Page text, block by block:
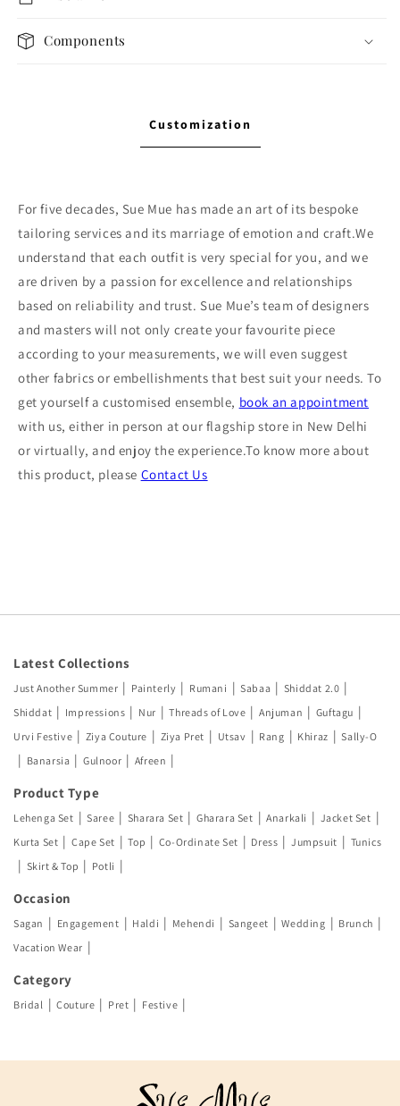
Components
Customization
For five decades, Sue Mue has made an art of its bespoke
tailoring services and its marriage of emotion and craft.We
understand that each outfit is very special for you, and we
are driven by a passion for excellence and relationships
based on reliability and trust. Sue Mue’s team of designers
and masters will not only create your favourite piece
according to your measurements, we will even suggest
other fabrics or embellishments that best suit your needs. To
get yourself a customised ensemble, book an appointment
with us, either in person at our flagship store in New Delhi
or virtually, and enjoy the experience.To know more about
this product, please Contact Us
Latest Collections
Just Another Summer | Painterly | Rumani | Sabaa | Shiddat 2.0 |
Shiddat | Impressions | Nur | Threads of Love | Anjuman | Guftagu |
Urvi Festive | Ziya Couture | Ziya Pret | Utsav | Rang | Khiraz | Sally-O
| Banarsia | Gulnoor | Afreen |
Product Type
Lehenga Set | Saree | Sharara Set | Gharara Set | Anarkali | Jacket Set |
Kurta Set | Cape Set | Top | Co-Ordinate Set | Dress | Jumpsuit | Tunics
| Skirt & Top | Potli |
Occasion
Sagan | Engagement | Haldi | Mehendi | Sangeet | Wedding | Brunch |
Vacation Wear |
Category
Bridal | Couture | Pret | Festive |